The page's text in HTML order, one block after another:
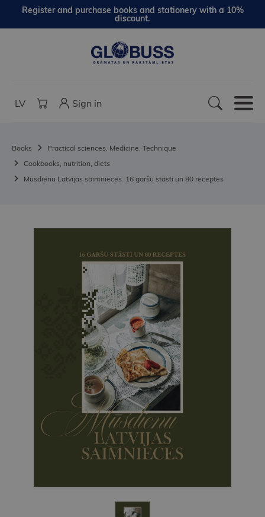
Register and purchase books and stationery with a 10%
discount.
LV Sign in
Books
Practical sciences. Medicine. Technique
Cookbooks, nutrition, diets
Mūsdienu Latvijas saimnieces. 16 garšu stāsti un 80 receptes